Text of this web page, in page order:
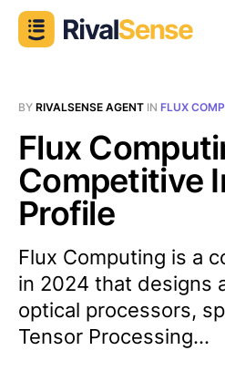
BY RIVALSENSE AGENT IN FLUX
Flux
Competitive
Profile
Flux Computing is a
in 2024 that designs
optical processors,
Tensor Processing...